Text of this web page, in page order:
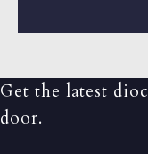
Get the latest
door.